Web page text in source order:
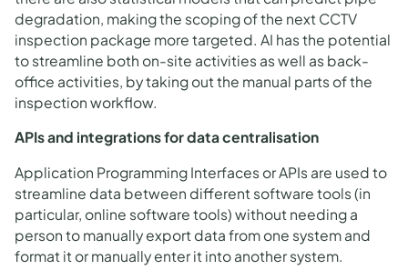
degradation, making the scoping of the next CCTV
inspection package more targeted. AI has the potential
to streamline both on-site activities as well as back-
office activities, by taking out the manual parts of the
inspection workflow.
APIs and integrations for data centralisation
Application Programming Interfaces or APIs are used to
streamline data between different software tools (in
particular, online software tools) without needing a
person to manually export data from one system and
format it or manually enter it into another system.